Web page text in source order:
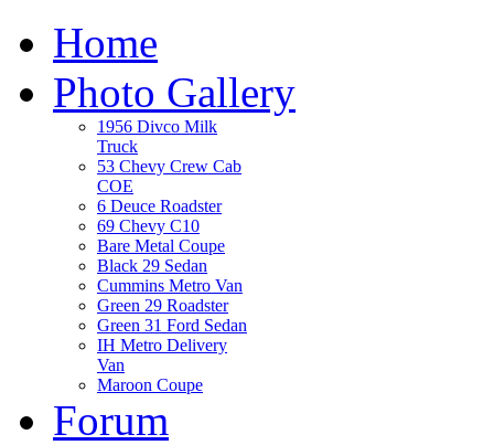
Home
Photo Gallery
1956 Divco Milk
Truck
53 Chevy Crew Cab
COE
6 Deuce Roadster
69 Chevy C10
Bare Metal Coupe
Black 29 Sedan
Cummins Metro Van
Green 29 Roadster
Green 31 Ford Sedan
IH Metro Delivery
Van
Maroon Coupe
Forum